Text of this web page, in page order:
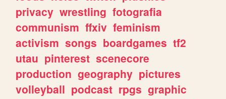
privacy wrestling fotografia
communism ffxiv feminism
activism songs boardgames tf2
utau pinterest scenecore
production geography pictures
volleyball podcast rpgs graphic